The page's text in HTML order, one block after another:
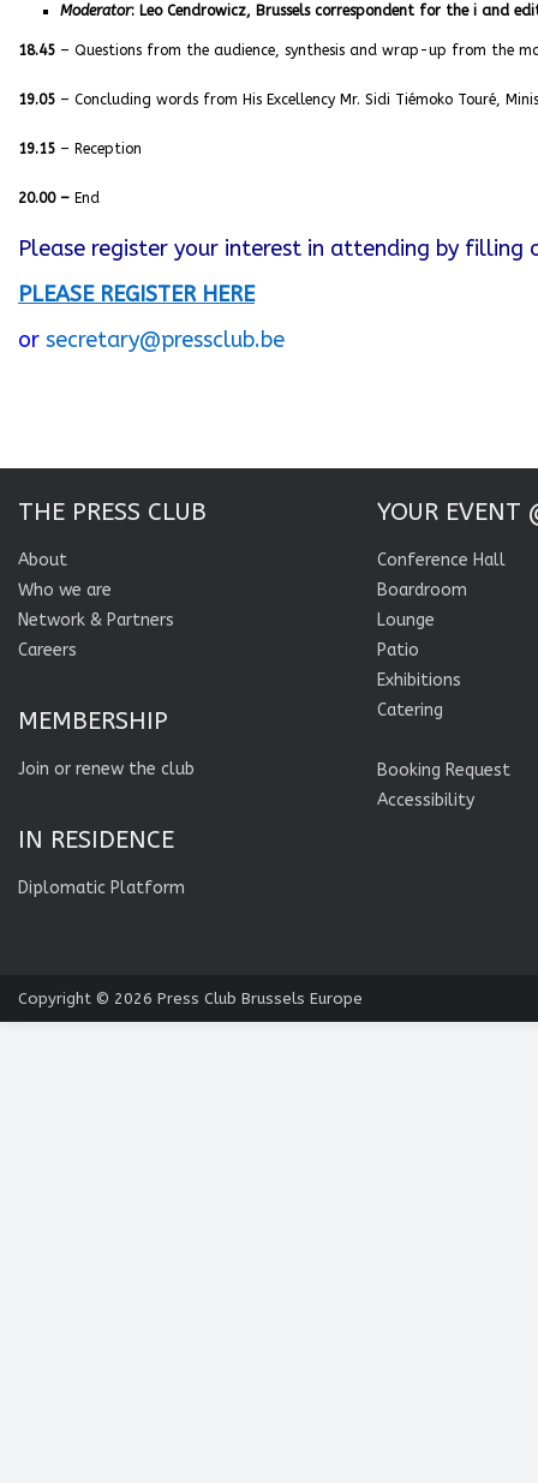
Moderator: Leo Cendrowicz, Brussels correspondent for the i and
18.45 – Questions from the audience, synthesis and wrap-up from the
19.05 – Concluding words from His Excellency Mr. Sidi Tiémoko Touré,
19.15 – Reception
20.00 – End
Please register your interest in attending by
PLEASE REGISTER HERE
or secretary@pressclub.be
THE PRESS CLUB
About
Who we are
Network & Partners
Careers
MEMBERSHIP
Join or renew the club
IN RESIDENCE
Diplomatic Platform
YOUR EVENT
Conference Hall
Boardroom
Lounge
Patio
Exhibitions
Catering
Booking Request
Accessibility
Copyright © 2026 Press Club Brussels Europe